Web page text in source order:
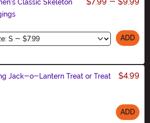
Classic Skeleton
$7.99 - $9.99
ADD
Jack-o-Lantern Treat or Treat
$4.99
ADD